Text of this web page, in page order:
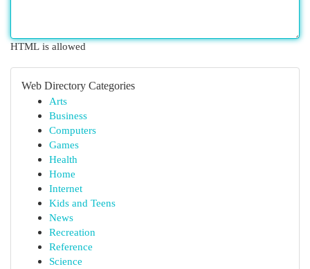
HTML is allowed
Web Directory Categories
Arts
Business
Computers
Games
Health
Home
Internet
Kids and Teens
News
Recreation
Reference
Science